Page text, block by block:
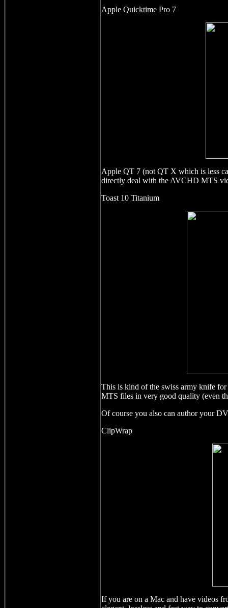
Apple Quicktime Pro 7
Apple QT 7 (not QT X which is less
directly deal with the AVCHD MTS
Toast 10 Titanium
This is kind of the swiss army knife
MTS files in very good quality (even
Of course you also can author your
ClipWrap
If you are on a Mac and have videos